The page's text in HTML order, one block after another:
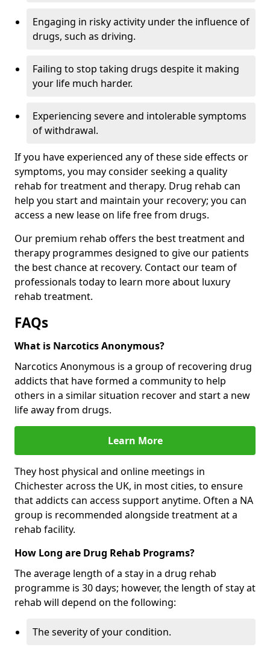
Engaging in risky activity under the influence of
drugs, such as driving.
Failing to stop taking drugs despite it making
your life much harder.
Experiencing severe and intolerable symptoms
of withdrawal.
If you have experienced any of these side effects or
symptoms, you may consider seeking a quality
rehab for treatment and therapy. Drug rehab can
help you start and maintain your recovery; you can
access a new lease on life free from drugs.
Our premium rehab offers the best treatment and
therapy programmes designed to give our patients
the best chance at recovery. Contact our team of
professionals today to learn more about luxury
rehab treatment.
FAQs
What is Narcotics Anonymous?
Narcotics Anonymous is a group of recovering drug
addicts that have formed a community to help
others in a similar situation recover and start a new
life away from drugs.
Learn More
They host physical and online meetings in
Chichester across the UK, in most cities, to ensure
that addicts can access support anytime. Often a NA
group is recommended alongside treatment at a
rehab facility.
How Long are Drug Rehab Programs?
The average length of a stay in a drug rehab
programme is 30 days; however, the length of stay at
rehab will depend on the following:
The severity of your condition.